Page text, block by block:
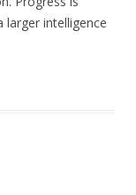
larger intelligence